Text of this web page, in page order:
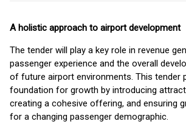
A holistic approach to airport development
The tender will play a key role in revenue
passenger experience and the overall
of future airport environments. This tender
foundation for growth by introducing
creating a cohesive offering, and ensuring
for a changing passenger demographic.